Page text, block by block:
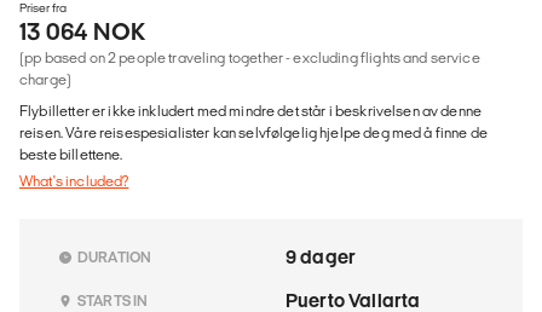
Priser fra
13 064 NOK
(pp based on 2 people traveling together - excluding flights and service
charge)
Flybilletter er ikke inkludert med mindre det står i beskrivelsen av denne
reisen. Våre reisespesialister kan selvfølgelig hjelpe deg med å finne de
beste billettene.
What's included?
DURATION 9 dager
STARTS IN Puerto Vallarta